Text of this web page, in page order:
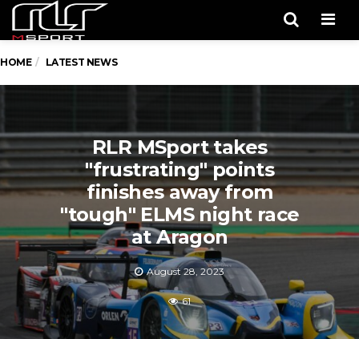
HOME LATEST NEWS
RLR MSport takes
"frustrating" points
finishes away from
"tough" ELMS night race
at Aragon
August 28, 2023
61